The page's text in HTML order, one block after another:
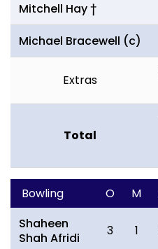
Mitchell Hay †
Michael Bracewell (c)
Extras
Total
Bowling O M
Shaheen
Shah Afridi
3 1